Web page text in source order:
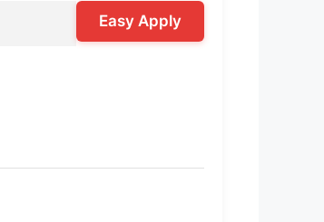
Easy Apply